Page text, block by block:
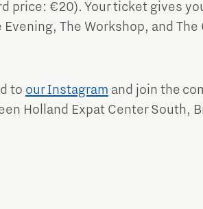
Micro and
price: €20). Your ticket gives
The Workshop, and
to our Instagram and join the
Holland Expat Center South,